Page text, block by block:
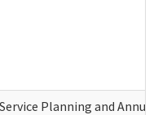
Planning and